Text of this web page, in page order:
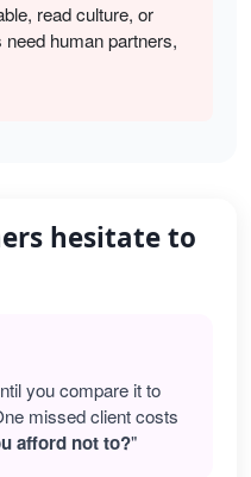
read culture, or
human partners,
hesitate to
you compare it to
missed client costs
afford not to?"